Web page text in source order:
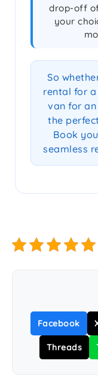
drop-off
your
So
rental for
van for
the
Book
seamless
Facebook
Threads